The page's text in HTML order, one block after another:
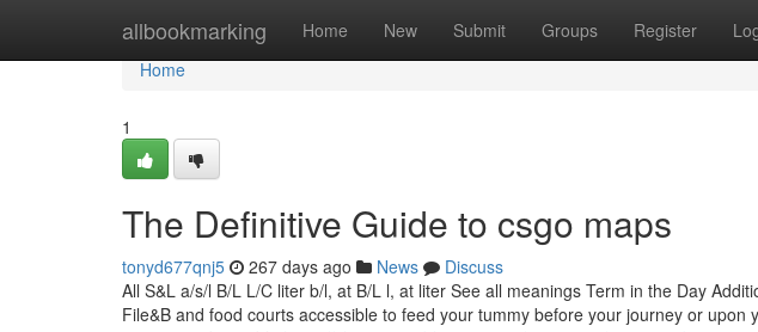
allbookmarking Home New Submit Groups Register
Home
Home
1
The Definitive Guide to csgo maps
tonyd677qnj5 267 days ago News
Discuss
All S&L a/s/l B/L L/C liter b/l, at B/L l, at liter See all meanings Term in the Day
File&B and food courts accessible to feed your tummy before your journey or